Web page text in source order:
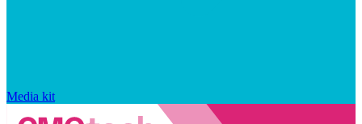
Media kit